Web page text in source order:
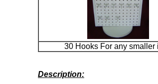
30 Hooks For any smaller
Description: